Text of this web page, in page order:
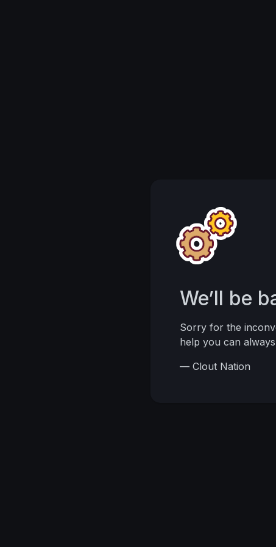
We’ll be
Sorry for the
help you can always
— Clout Nation